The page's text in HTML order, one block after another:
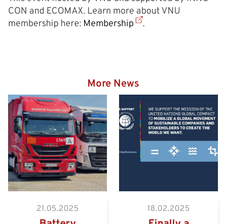
CON and ECOMAX. Learn more about VNU
membership here: Membership .
More News
Hazardous goods truck on
the way to the Eurogate
Container Terminal
Wilhelmshaven
21.05.2025 18.02.2025